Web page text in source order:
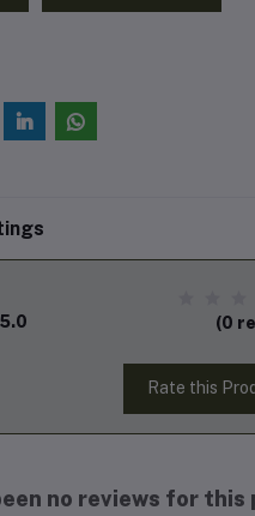
(0
Rate this
no reviews for this